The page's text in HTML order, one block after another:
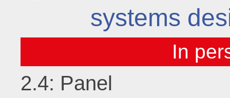
systems
2.4: Panel